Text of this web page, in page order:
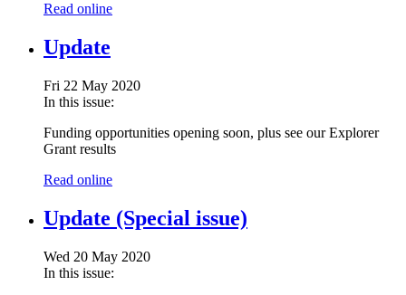
Read online
Update
Fri 22 May 2020
In this issue:
Funding opportunities opening soon, plus see our Explorer
Grant results
Read online
Update (Special issue)
Wed 20 May 2020
In this issue: